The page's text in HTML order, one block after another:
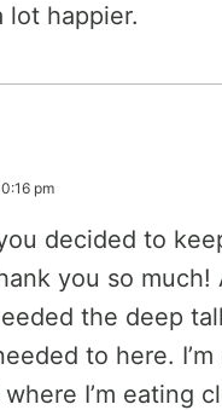
lot happier.
pm
decided to
you so much!
the deep
to here.
I’m eating